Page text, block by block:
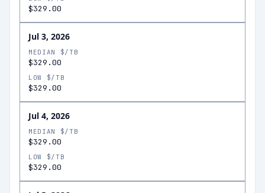
$329.00
Jul 3, 2026
MEDIAN $/TB
$329.00
LOW $/TB
$329.00
Jul 4, 2026
MEDIAN $/TB
$329.00
LOW $/TB
$329.00